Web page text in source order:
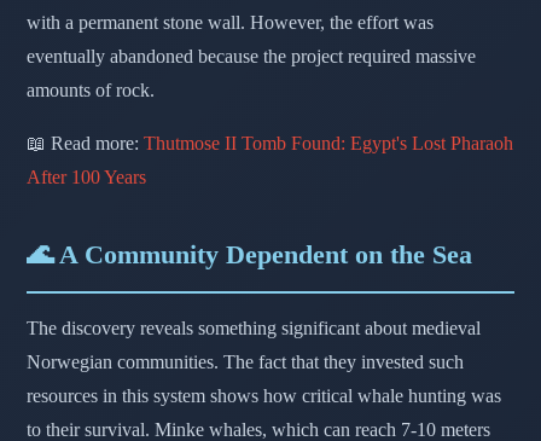
with a permanent stone wall. However, the effort was
eventually abandoned because the project required massive
amounts of rock.
📖 Read more: Thutmose II Tomb Found: Egypt's Lost Pharaoh
After 100 Years
🌊 A Community Dependent on the Sea
The discovery reveals something significant about medieval
Norwegian communities. The fact that they invested such
resources in this system shows how critical whale hunting was
to their survival. Minke whales, which can reach 7-10 meters